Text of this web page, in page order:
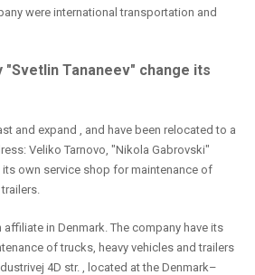
were international transportation and
"Svetlin Tananeev" change its
and expand , and have been relocated to a
Veliko Tarnovo, "Nikola Gabrovski"
its own service shop for maintenance of
in Denmark. The company have its
of trucks, heavy vehicles and trailers
4D str. , located at the Denmark–